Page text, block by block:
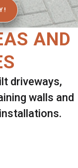
AND
driveways,
walls and